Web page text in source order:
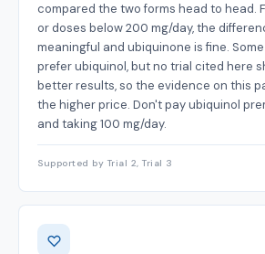
compared the two forms head to head.
or doses below 200 mg/day, the
meaningful and ubiquinone is fine.
prefer ubiquinol, but no trial cited here
better results, so the evidence on this
the higher price. Don't pay ubiquinol
and taking 100 mg/day.
Supported by Trial 2, Trial 3